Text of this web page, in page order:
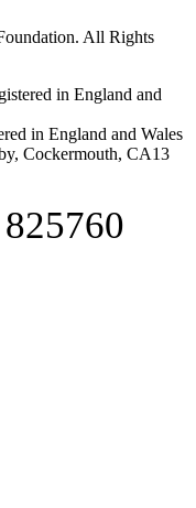
All Rights
in England and
in England and Wales
Cockermouth, CA13